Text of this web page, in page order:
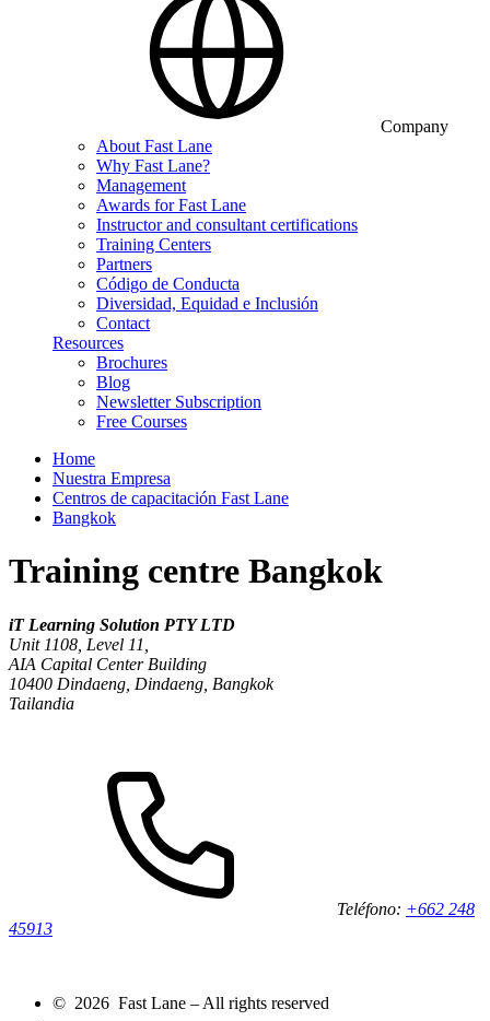
Company
About Fast Lane
Why Fast Lane?
Management
Awards for Fast Lane
Instructor and consultant certifications
Training Centers
Partners
Código de Conducta
Diversidad, Equidad e Inclusión
Contact
Resources
Brochures
Blog
Newsletter Subscription
Free Courses
Home
Nuestra Empresa
Centros de capacitación Fast Lane
Bangkok
Training centre Bangkok
iT Learning Solution PTY LTD
Unit 1108, Level 11,
AIA Capital Center Building
10400 Dindaeng, Dindaeng, Bangkok
Tailandia
Teléfono: +662 248
45913
© 2026 Fast Lane – All rights reserved